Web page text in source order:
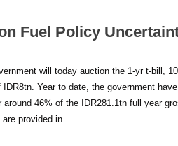
Fuel Policy
will today auction the 1-yr t-bill,
Year to date, the government
46% of the IDR281.1tn full year
provided in